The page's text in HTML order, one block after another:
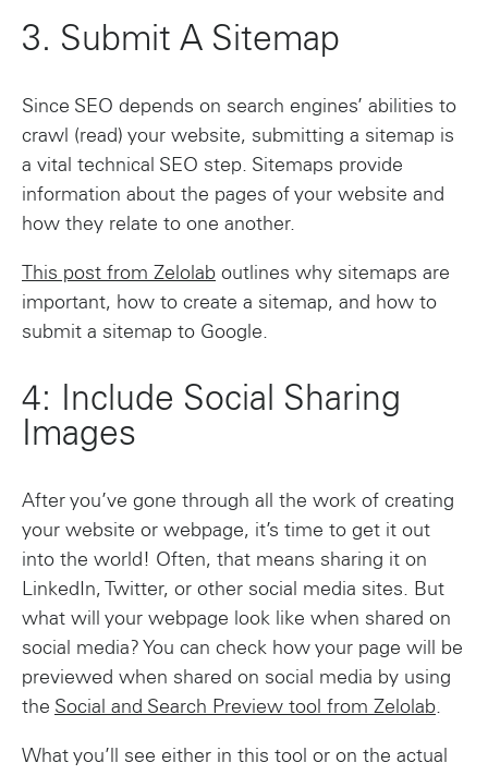
3. Submit A Sitemap
Since SEO depends on search engines’ abilities to
crawl (read) your website, submitting a sitemap is
a vital technical SEO step. Sitemaps provide
information about the pages of your website and
how they relate to one another.
This post from Zelolab outlines why sitemaps are
important, how to create a sitemap, and how to
submit a sitemap to Google.
4: Include Social Sharing
Images
After you’ve gone through all the work of creating
your website or webpage, it’s time to get it out
into the world! Often, that means sharing it on
LinkedIn, Twitter, or other social media sites. But
what will your webpage look like when shared on
social media? You can check how your page will be
previewed when shared on social media by using
the Social and Search Preview tool from Zelolab.
What you’ll see either in this tool or on the actual